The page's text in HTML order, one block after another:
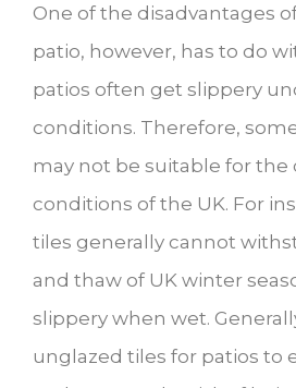
One of the disadvantages
patio, however, has to do
patios often get slippery
conditions. Therefore,
may not be suitable for the
conditions of the UK. For
tiles generally cannot
and thaw of UK winter
slippery when wet.
unglazed tiles for patios to